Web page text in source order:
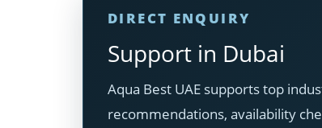
DIRECT ENQUIRY
Support in Dubai
Aqua Best UAE supports top
recommendations, availability